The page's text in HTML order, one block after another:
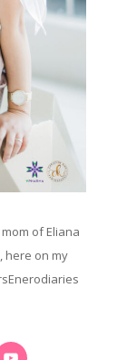
of Eliana
here on my